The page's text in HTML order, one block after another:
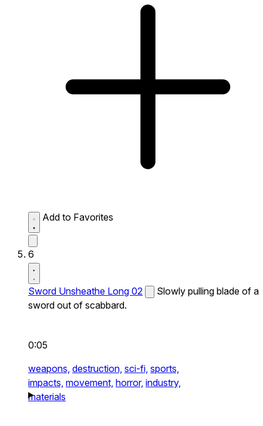
Add to Favorites
6
Sword Unsheathe Long 02
Slowly pulling blade of a
sword out of scabbard.
0:05
weapons, destruction, sci-fi, sports,
impacts, movement, horror, industry,
materials